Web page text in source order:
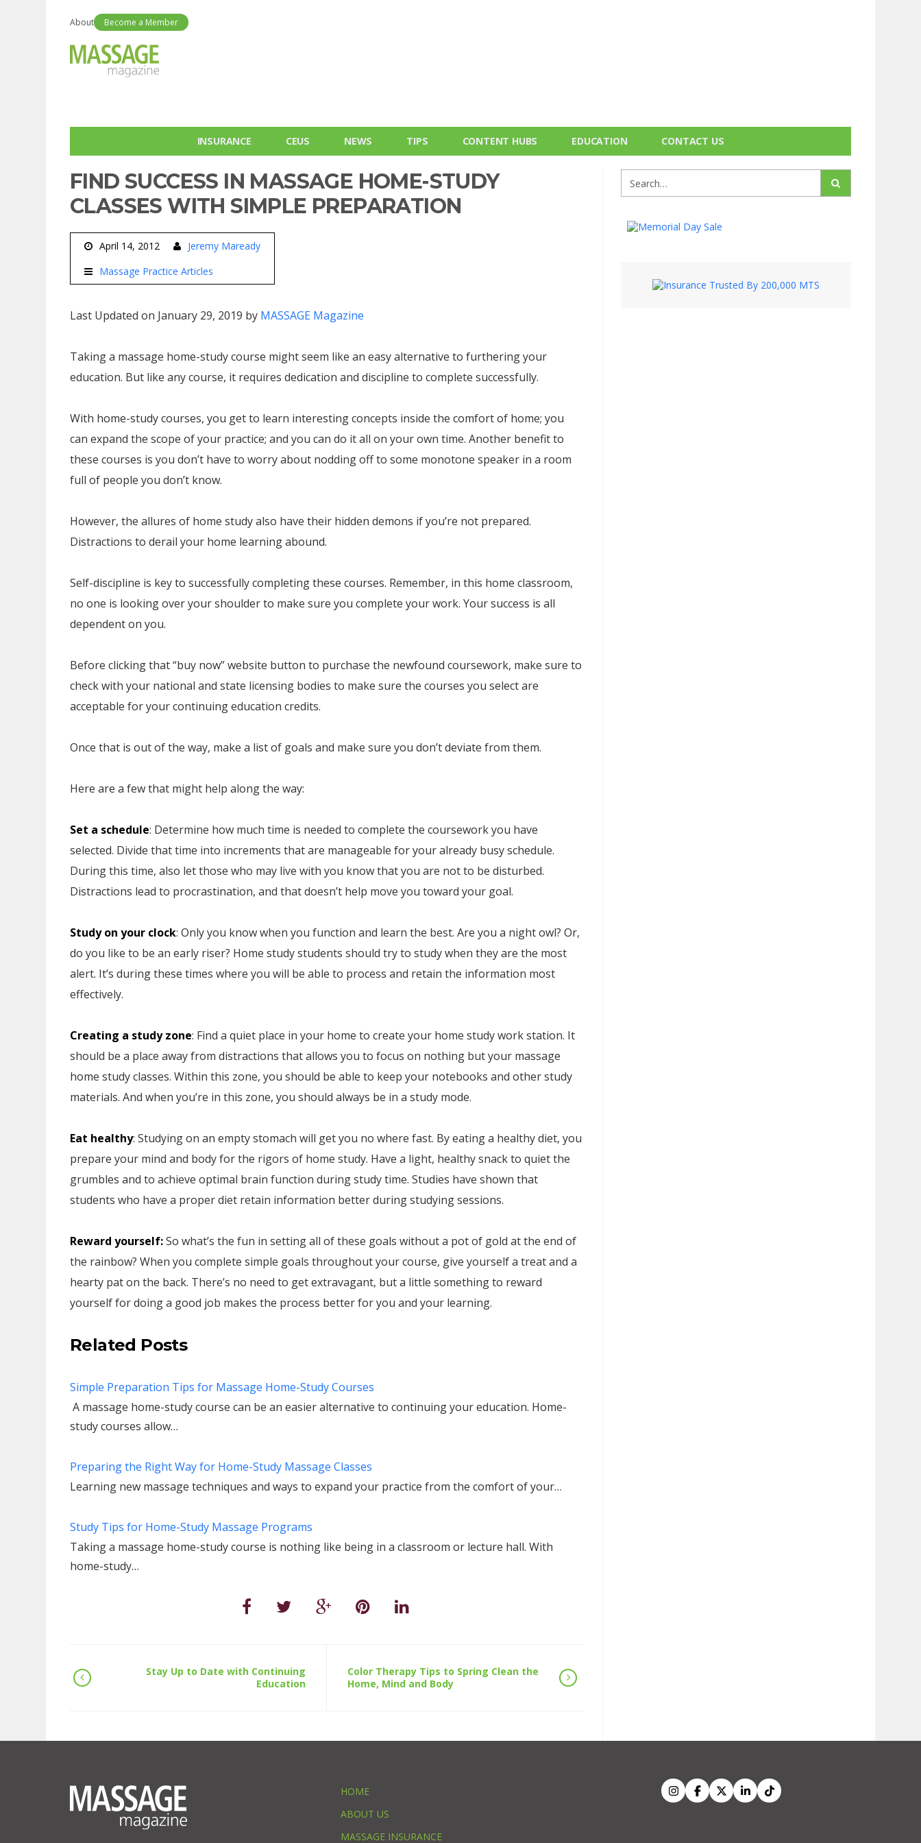
About Become a Member
INSURANCE CEUS NEWS TIPS CONTENT HUBS EDUCATION CONTACT US
FIND SUCCESS IN MASSAGE HOME-STUDY
CLASSES WITH SIMPLE PREPARATION
April 14, 2012
Jeremy Maready
Massage Practice Articles
Last Updated on January 29, 2019 by MASSAGE Magazine
Taking a massage home-study course might seem like an easy alternative to furthering your
education. But like any course, it requires dedication and discipline to complete successfully.
With home-study courses, you get to learn interesting concepts inside the comfort of home; you
can expand the scope of your practice; and you can do it all on your own time. Another benefit to
these courses is you don’t have to worry about nodding off to some monotone speaker in a room
full of people you don’t know.
However, the allures of home study also have their hidden demons if you’re not prepared.
Distractions to derail your home learning abound.
Self-discipline is key to successfully completing these courses. Remember, in this home classroom,
no one is looking over your shoulder to make sure you complete your work. Your success is all
dependent on you.
Before clicking that “buy now” website button to purchase the newfound coursework, make sure to
check with your national and state licensing bodies to make sure the courses you select are
acceptable for your continuing education credits.
Once that is out of the way, make a list of goals and make sure you don’t deviate from them.
Here are a few that might help along the way:
Set a schedule: Determine how much time is needed to complete the coursework you have
selected. Divide that time into increments that are manageable for your already busy schedule.
During this time, also let those who may live with you know that you are not to be disturbed.
Distractions lead to procrastination, and that doesn’t help move you toward your goal.
Study on your clock: Only you know when you function and learn the best. Are you a night owl? Or,
do you like to be an early riser? Home study students should try to study when they are the most
alert. It’s during these times where you will be able to process and retain the information most
effectively.
Creating a study zone: Find a quiet place in your home to create your home study work station. It
should be a place away from distractions that allows you to focus on nothing but your massage
home study classes. Within this zone, you should be able to keep your notebooks and other study
materials. And when you’re in this zone, you should always be in a study mode.
Eat healthy: Studying on an empty stomach will get you no where fast. By eating a healthy diet, you
prepare your mind and body for the rigors of home study. Have a light, healthy snack to quiet the
grumbles and to achieve optimal brain function during study time. Studies have shown that
students who have a proper diet retain information better during studying sessions.
Reward yourself:So what’s the fun in setting all of these goals without a pot of gold at the end of
the rainbow? When you complete simple goals throughout your course, give yourself a treat and a
hearty pat on the back. There’s no need to get extravagant, but a little something to reward
yourself for doing a good job makes the process better for you and your learning.
Related Posts
Simple Preparation Tips for Massage Home-Study Courses
A massage home-study course can be an easier alternative to continuing your education. Home-
study courses allow…
Preparing the Right Way for Home-Study Massage Classes
Learning new massage techniques and ways to expand your practice from the comfort of your…
Study Tips for Home-Study Massage Programs
Taking a massage home-study course is nothing like being in a classroom or lecture hall. With
home-study…
Stay Up to Date with Continuing
Education
Color Therapy Tips to Spring Clean the
Home, Mind and Body
HOME
ABOUT US
MASSAGE INSURANCE